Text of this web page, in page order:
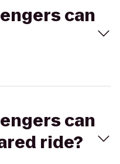
can
can
ride?